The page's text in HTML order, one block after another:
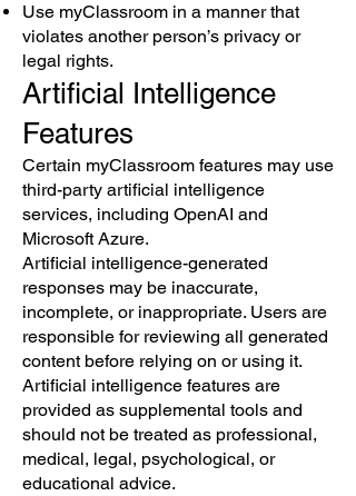
Use myClassroom in a manner that
violates another person’s privacy or
legal rights.
Artificial Intelligence
Features
Certain myClassroom features may use
third-party artificial intelligence
services, including OpenAI and
Microsoft Azure.
Artificial intelligence-generated
responses may be inaccurate,
incomplete, or inappropriate. Users are
responsible for reviewing all generated
content before relying on or using it.
Artificial intelligence features are
provided as supplemental tools and
should not be treated as professional,
medical, legal, psychological, or
educational advice.